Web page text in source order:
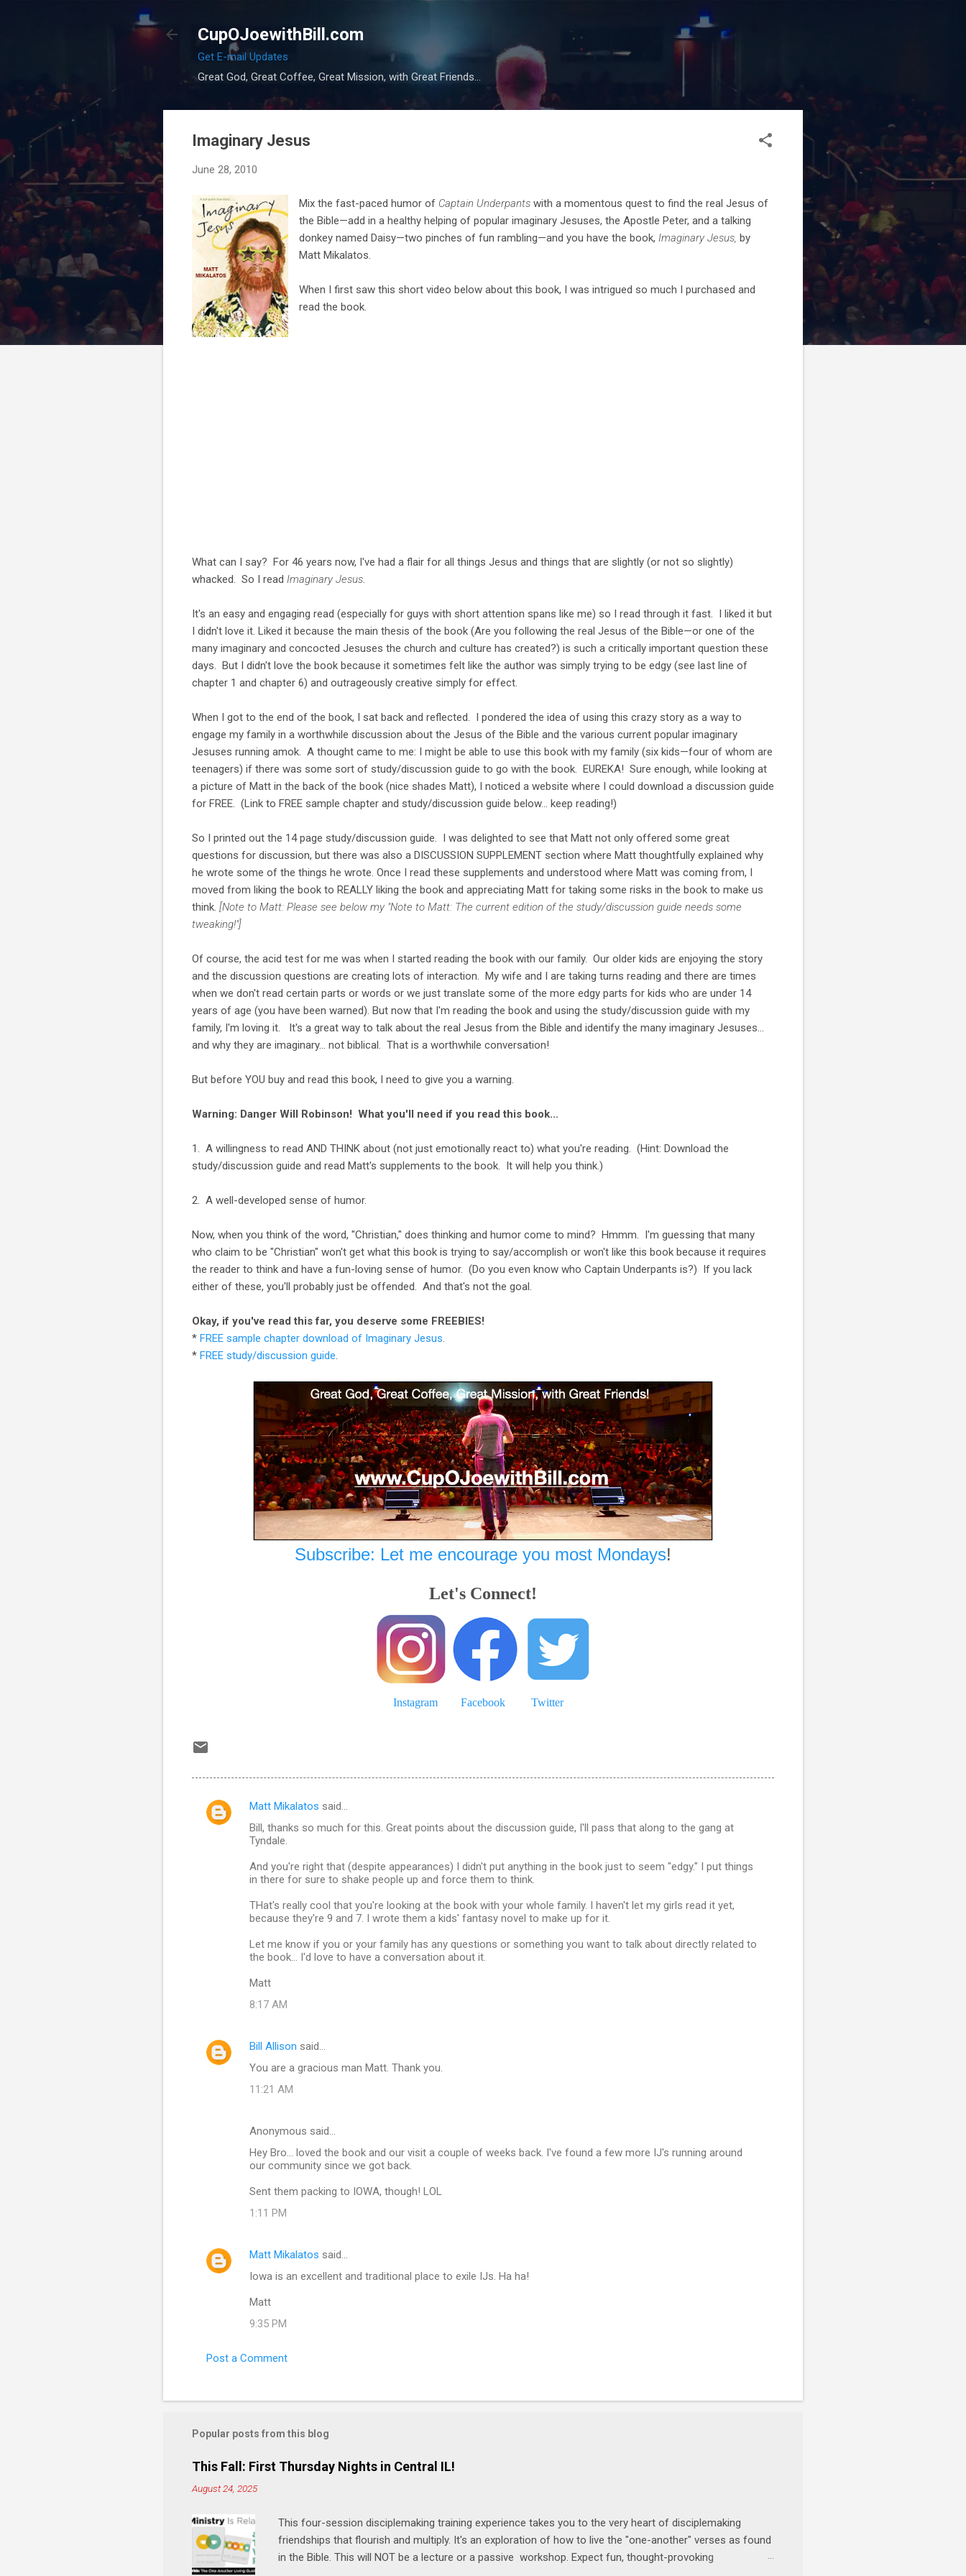
CupOJoewithBill.com
Get E-mail Updates
Great God, Great Coffee, Great Mission, with Great Friends...
Imaginary Jesus
June 28, 2010
Mix the fast-paced humor of Captain Underpants with a momentous quest to find the real Jesus of
the Bible—add in a healthy helping of popular imaginary Jesuses, the Apostle Peter, and a talking
donkey named Daisy—two pinches of fun rambling—and you have the book, Imaginary Jesus, by
Matt Mikalatos.
When I first saw this short video below about this book, I was intrigued so much I purchased and
read the book.
What can I say? For 46 years now, I've had a flair for all things Jesus and things that are slightly (or not so slightly)
whacked. So I read Imaginary Jesus
It's an easy and engaging read (especially for guys with short attention spans like me) so I read through it fast. I liked it but
I didn't love it. Liked it because the main thesis of the book (Are you following the real Jesus of the Bible—or one of the
many imaginary and concocted Jesuses the church and culture has created?) is such a critically important question these
days. But I didn't love the book because it sometimes felt like the author was simply trying to be edgy (see last line of
chapter 1 and chapter 6) and outrageously creative simply for effect.
When I got to the end of the book, I sat back and reflected. I pondered the idea of using this crazy story as a way to
engage my family in a worthwhile discussion about the Jesus of the Bible and the various current popular imaginary
Jesuses running amok. A thought came to me: I might be able to use this book with my family (six kids—four of whom are
teenagers) if there was some sort of study/discussion guide to go with the book. EUREKA! Sure enough, while looking at
a picture of Matt in the back of the book (nice shades Matt), I noticed a website where I could download a discussion guide
for FREE. (Link to FREE sample chapter and study/discussion guide below... keep reading!)
So I printed out the 14 page study/discussion guide. I was delighted to see that Matt not only offered some great
questions for discussion, but there was also a DISCUSSION SUPPLEMENT section where Matt thoughtfully explained why
he wrote some of the things he wrote. Once I read these supplements and understood where Matt was coming from, I
moved from liking the book to REALLY liking the book and appreciating Matt for taking some risks in the book to make us
think. [Note to Matt: Please see below my "Note to Matt: The current edition of the study/discussion guide needs some
tweaking!"]
Of course, the acid test for me was when I started reading the book with our family. Our older kids are enjoying the story
and the discussion questions are creating lots of interaction. My wife and I are taking turns reading and there are times
when we don't read certain parts or words or we just translate some of the more edgy parts for kids who are under 14
years of age (you have been warned). But now that I'm reading the book and using the study/discussion guide with my
family, I'm loving it. It's a great way to talk about the real Jesus from the Bible and identify the many imaginary Jesuses...
and why they are imaginary... not biblical. That is a worthwhile conversation!
But before YOU buy and read this book, I need to give you a warning.
Warning: Danger Will Robinson! What you'll need if you read this book...
1. A willingness to read AND THINK about (not just emotionally react to) what you're reading. (Hint: Download the
study/discussion guide and read Matt's supplements to the book. It will help you think.)
2. A well-developed sense of humor.
Now, when you think of the word, "Christian," does thinking and humor come to mind? Hmmm. I'm guessing that many
who claim to be "Christian" won't get what this book is trying to say/accomplish or won't like this book because it requires
the reader to think and have a fun-loving sense of humor. (Do you even know who Captain Underpants is?) If you lack
either of these, you'll probably just be offended. And that's not the goal.
Okay, if you've read this far, you deserve some FREEBIES!
* FREE sample chapter download of Imaginary Jesus
* FREE study/discussion guide
Subscribe: Let me encourage you most Mondays!
Let's Connect!
Instagram Facebook Twitter
C
Matt Mikalatos said…
Bill, thanks so much for this. Great points about the discussion guide, I'll pass that along to the gang at
Tyndale.
And you're right that (despite appearances) I didn't put anything in the book just to seem "edgy." I put things
in there for sure to shake people up and force them to think.
THat's really cool that you're looking at the book with your whole family. I haven't let my girls read it yet,
because they're 9 and 7. I wrote them a kids' fantasy novel to make up for it.
Let me know if you or your family has any questions or something you want to talk about directly related to
the book... I'd love to have a conversation about it.
Matt
8:17 AM
Bill Allison said…
You are a gracious man Matt. Thank you.
11:21 AM
Anonymous said…
Hey Bro... loved the book and our visit a couple of weeks back. I've found a few more IJ's running around
our community since we got back.
Sent them packing to IOWA, though! LOL
1:11 PM
Matt Mikalatos said…
Iowa is an excellent and traditional place to exile IJs. Ha ha!
Matt
9:35 PM
Post a Comment
Popular posts from this blog
This Fall: First Thursday Nights in Central IL!
August 24, 2025
This four-session disciplemaking training experience takes you to the very heart of disciplemaking
friendships that flourish and multiply. It's an exploration of how to live the "one-another" verses as found
in the Bible. This will NOT be a lecture or a passive workshop. Expect fun, thought-provoking